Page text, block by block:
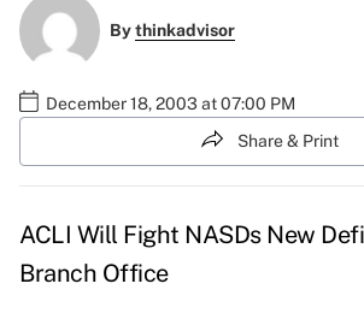
Bythinkadvisor
December 18, 2003 at 07:00 PM
Share & Print
ACLI Will Fight NASDs New
Branch Office